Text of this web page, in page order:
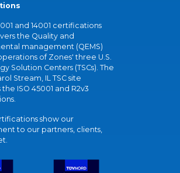
and 14001 certifications
the Quality and
management (QEMS)
of Zones' three U.S.
Solution Centers (TSCs). The
Stream, IL TSC site
ISO 45001 and R2v3
show our
to our partners, clients,